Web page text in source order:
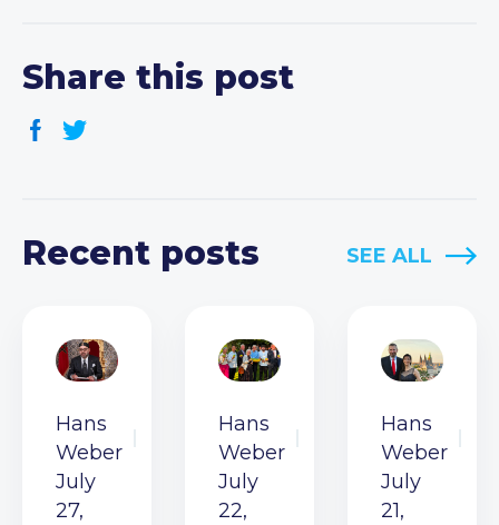
Share this post
Recent posts SEE ALL
Hans
Weber
July
27,
Hans
Weber
July
22,
Hans
Weber
July
21,